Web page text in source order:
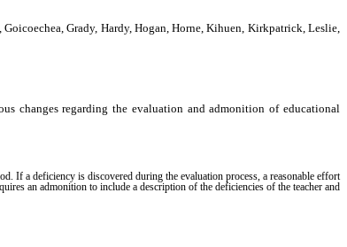
Grady, Hardy, Hogan, Horne, Kihuen, Kirkpatrick, Leslie,
changes regarding the evaluation and admonition of educational
If a deficiency is discovered during the evaluation process, a reasonable effort
an admonition to include a description of the deficiencies of the teacher and